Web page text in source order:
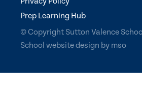
Prep Learning Hub
© Copyright Sutton Valence
School website design by mso